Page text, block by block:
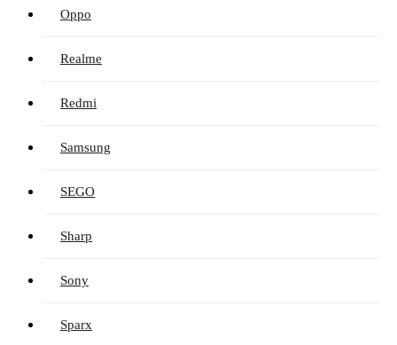
Oppo
Realme
Redmi
Samsung
SEGO
Sharp
Sony
Sparx